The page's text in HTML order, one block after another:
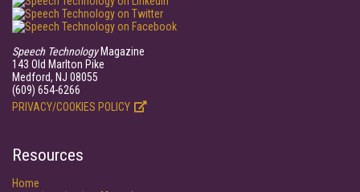
Speech TechnologyMagazine
143 Old Marlton Pike
Medford, NJ 08055
(609) 654-6266
PRIVACY/COOKIES POLICY
Resources
Home